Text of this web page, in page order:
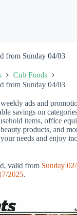
from Sunday 04/03
Cub Foods
from Sunday 04/03
ads and
savings on
items, office
products, and
needs and enjoy
valid from Sunday
2025.